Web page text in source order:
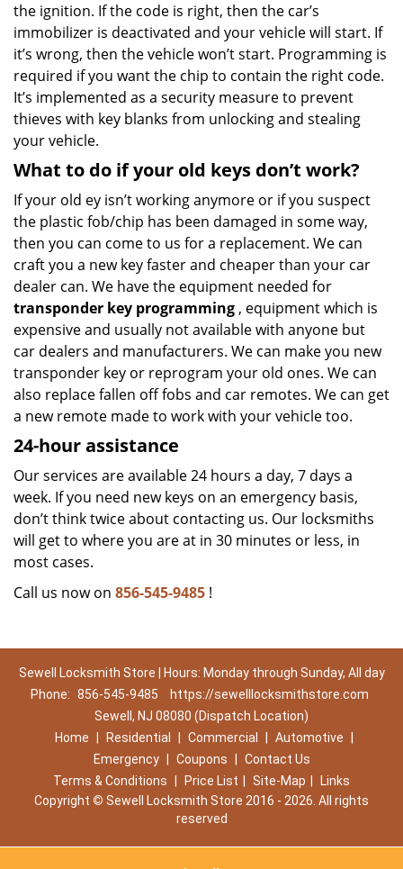
the ignition. If the code is right, then the car’s
immobilizer is deactivated and your vehicle will start. If
it’s wrong, then the vehicle won’t start. Programming is
required if you want the chip to contain the right code.
It’s implemented as a security measure to prevent
thieves with key blanks from unlocking and stealing
your vehicle.
What to do if your old keys don’t work?
If your old ey isn’t working anymore or if you suspect
the plastic fob/chip has been damaged in some way,
then you can come to us for a replacement. We can
craft you a new key faster and cheaper than your car
dealer can. We have the equipment needed for
transponder key programming , equipment which is
expensive and usually not available with anyone but
car dealers and manufacturers. We can make you new
transponder key or reprogram your old ones. We can
also replace fallen off fobs and car remotes. We can get
a new remote made to work with your vehicle too.
24-hour assistance
Our services are available 24 hours a day, 7 days a
week. If you need new keys on an emergency basis,
don’t think twice about contacting us. Our locksmiths
will get to where you are at in 30 minutes or less, in
most cases.
Call us now on 856-545-9485 !
Sewell Locksmith Store | Hours: Monday through Sunday, All day
Phone: 856-545-9485
https://sewelllocksmithstore.com
Sewell, NJ 08080 (Dispatch Location)
Home
Residential Commercial Automotive
Emergency
Coupons
Contact Us
Terms & Conditions
Price List Site-Map
Links
Copyright © Sewell Locksmith Store 2016 - 2026. All rights
reserved